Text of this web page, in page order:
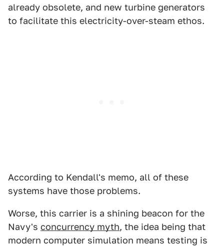
already obsolete, and new turbine generators
to facilitate this electricity-over-steam ethos.
According to Kendall's memo, all of these
systems have those problems.
Worse, this carrier is a shining beacon for the
Navy's concurrency myth, the idea being that
modern computer simulation means testing is